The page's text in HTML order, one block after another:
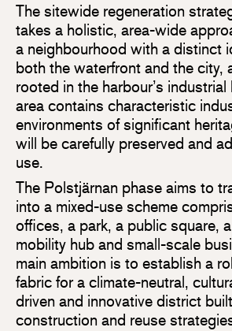
The sitewide regeneration
takes a holistic, area-wide
a neighbourhood with a distinct
both the waterfront and the city,
rooted in the harbour’s
area contains characteristic
environments of significant
will be carefully preserved and
use.
The Polstjärnan phase aims to
into a mixed-use scheme
offices, a park, a public square,
mobility hub and small-scale
main ambition is to establish a
fabric for a climate-neutral,
driven and innovative district
construction and reuse